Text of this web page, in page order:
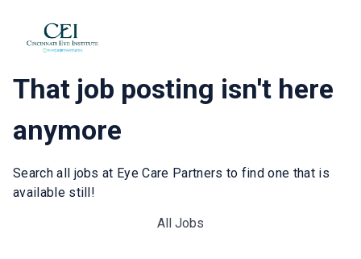
That job posting isn't here
anymore
Search all jobs at Eye Care Partners to find one that is
available still!
All Jobs